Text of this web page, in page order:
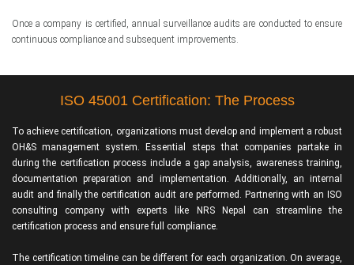
Once a company is certified, annual surveillance audits are conducted to ensure
continuous compliance and subsequent improvements.
ISO 45001 Certification: The Process
To achieve certification, organizations must develop and implement a robust
OH&S management system. Essential steps that companies partake in
during the certification process include a gap analysis, awareness training,
documentation preparation and implementation. Additionally, an internal
audit and finally the certification audit are performed. Partnering with an ISO
consulting company with experts like NRS Nepal can streamline the
certification process and ensure full compliance.
The certification timeline can be different for each organization. On average,